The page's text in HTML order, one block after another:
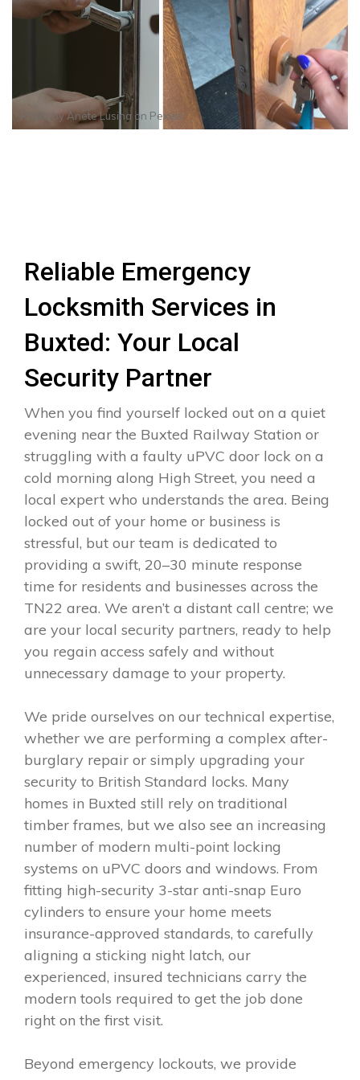
Photo byAnete Lusina on Pexels
Reliable Emergency
Locksmith Services in
Buxted: Your Local
Security Partner
When you find yourself locked out on a quiet
evening near the Buxted Railway Station or
struggling with a faulty uPVC door lock on a
cold morning along High Street, you need a
local expert who understands the area. Being
locked out of your home or business is
stressful, but our team is dedicated to
providing a swift, 20–30 minute response
time for residents and businesses across the
TN22 area. We aren’t a distant call centre; we
are your local security partners, ready to help
you regain access safely and without
unnecessary damage to your property.
We pride ourselves on our technical expertise,
whether we are performing a complex after-
burglary repair or simply upgrading your
security to British Standard locks. Many
homes in Buxted still rely on traditional
timber frames, but we also see an increasing
number of modern multi-point locking
systems on uPVC doors and windows. From
fitting high-security 3-star anti-snap Euro
cylinders to ensure your home meets
insurance-approved standards, to carefully
aligning a sticking night latch, our
experienced, insured technicians carry the
modern tools required to get the job done
right on the first visit.
Beyond emergency lockouts, we provide